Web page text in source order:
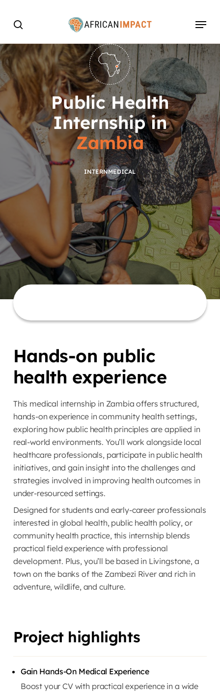
content
search
Menu
Public Health
Internship in
Zambia
INTERNMEDICAL
Hands-on public
health experience
This medical internship in Zambia offers structured,
hands-on experience in community health settings,
exploring how public health principles are applied in
real-world environments. You’ll work alongside local
healthcare professionals, participate in public health
initiatives, and gain insight into the challenges and
strategies involved in improving health outcomes in
under-resourced settings.
Designed for students and early-career professionals
interested in global health, public health policy, or
community health practice, this internship blends
practical field experience with professional
development. Plus, you’ll be based in Livingstone, a
town on the banks of the Zambezi River and rich in
adventure, wildlife, and culture.
Project highlights
Gain Hands-On Medical Experience
Boost your CV with practical experience in a wide